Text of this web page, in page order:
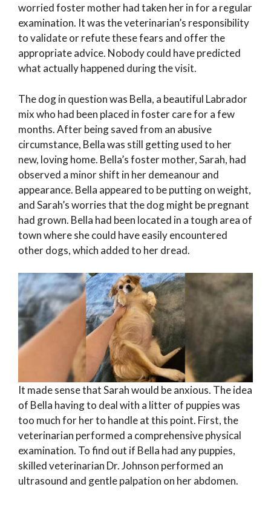
worried foster mother had taken her in for a regular
examination. It was the veterinarian’s responsibility
to validate or refute these fears and offer the
appropriate advice. Nobody could have predicted
what actually happened during the visit.
The dog in question was Bella, a beautiful Labrador
mix who had been placed in foster care for a few
months. After being saved from an abusive
circumstance, Bella was still getting used to her
new, loving home. Bella’s foster mother, Sarah, had
observed a minor shift in her demeanour and
appearance. Bella appeared to be putting on weight,
and Sarah’s worries that the dog might be pregnant
had grown. Bella had been located in a tough area of
town where she could have easily encountered
other dogs, which added to her dread.
It made sense that Sarah would be anxious. The idea
of Bella having to deal with a litter of puppies was
too much for her to handle at this point. First, the
veterinarian performed a comprehensive physical
examination. To find out if Bella had any puppies,
skilled veterinarian Dr. Johnson performed an
ultrasound and gentle palpation on her abdomen.